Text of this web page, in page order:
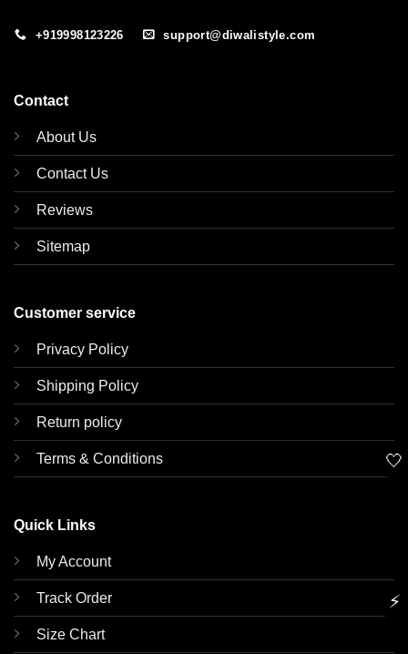
+919998123226 support@diwalistyle.com
Contact
About Us
Contact Us
Reviews
Sitemap
Customer service
Privacy Policy
Shipping Policy
Return policy
Terms & Conditions
Quick Links
My Account
Track Order
Size Chart
🤍
⚡